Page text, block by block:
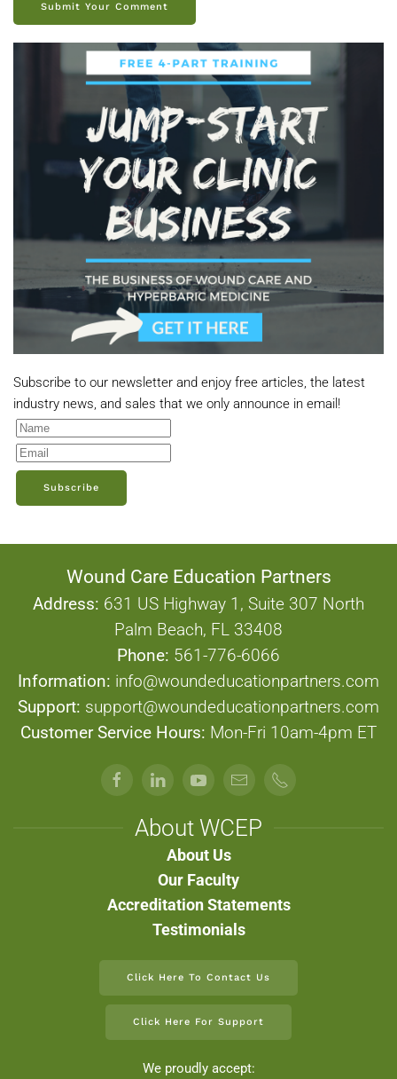
Submit Your Comment
Subscribe to our newsletter and enjoy free articles, the latest
industry news, and sales that we only announce in email!
Subscribe
Wound Care Education Partners
Address: 631 US Highway 1, Suite 307 North
Palm Beach, FL 33408
Phone: 561-776-6066
Information: info@woundeducationpartners.com
Support: support@woundeducationpartners.com
Customer Service Hours: Mon-Fri 10am-4pm ET
About WCEP
About Us
Our Faculty
Accreditation Statements
Testimonials
Click Here To Contact Us
Click Here For Support
We proudly accept: